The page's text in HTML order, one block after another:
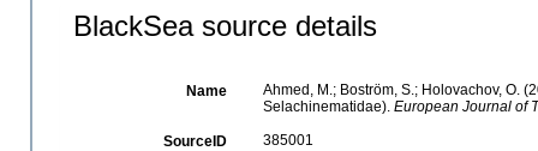
BlackSea source details
Name
Ahmed, M.; Boström, S.; Holovachov, O.
Selachinematidae). European Journal of
SourceID 385001